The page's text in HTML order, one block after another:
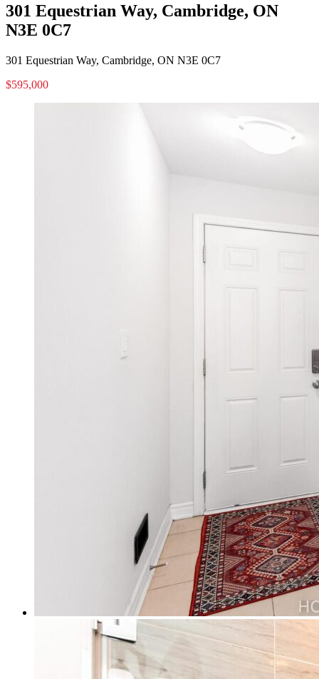
301 Equestrian Way, Cambridge, ON
N3E 0C7
301 Equestrian Way, Cambridge, ON N3E 0C7
$595,000